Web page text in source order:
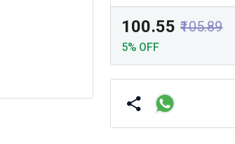
₹100.55 ₹105.89
5% OFF